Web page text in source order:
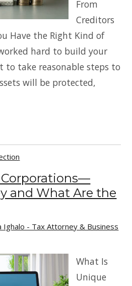
From
Creditors
Have the Right Kind of
hard to build your
to take reasonable steps to
will be protected,
and What Are the
Ighalo - Tax Attorney & Business
What Is
Unique